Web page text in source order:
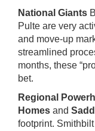
National Giants
Pulte are very
and move-up
streamlined
months, these
bet.
Regional
Homes and
footprint.